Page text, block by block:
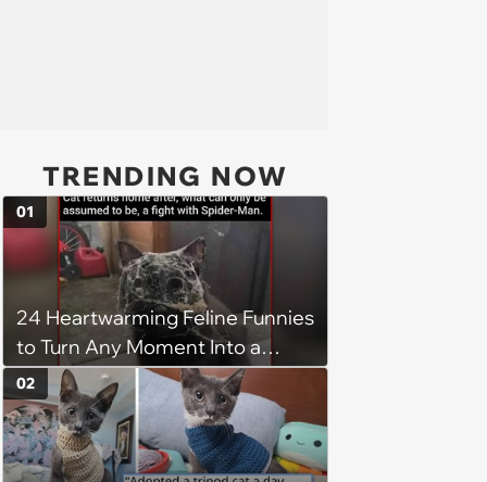
TRENDING NOW
24 Heartwarming Feline Funnies
to Turn Any Moment Into a
Wholesome Meowment
01
02